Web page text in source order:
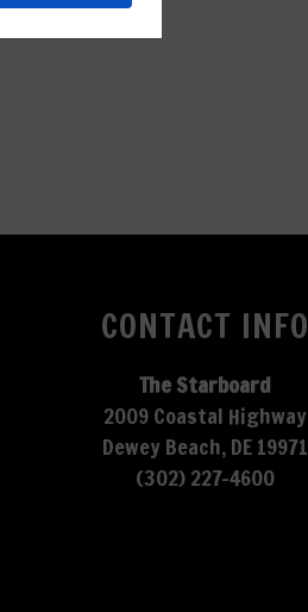
CONTACT INFO
The Starboard
2009 Coastal Highway
Dewey Beach, DE 19971
(302) 227-4600